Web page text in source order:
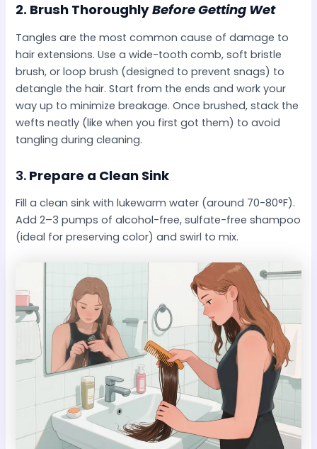
2. Brush ThoroughlyBefore Getting Wet
Tangles are the most common cause of damage to
hair extensions. Use a wide-tooth comb, soft bristle
brush, or loop brush (designed to prevent snags) to
detangle the hair. Start from the ends and work your
way up to minimize breakage. Once brushed, stack the
wefts neatly (like when you first got them) to avoid
tangling during cleaning.
3. Prepare a Clean Sink
Fill a clean sink with lukewarm water (around 70-80°F).
Add 2–3 pumps of alcohol-free, sulfate-free shampoo
(ideal for preserving color) and swirl to mix.